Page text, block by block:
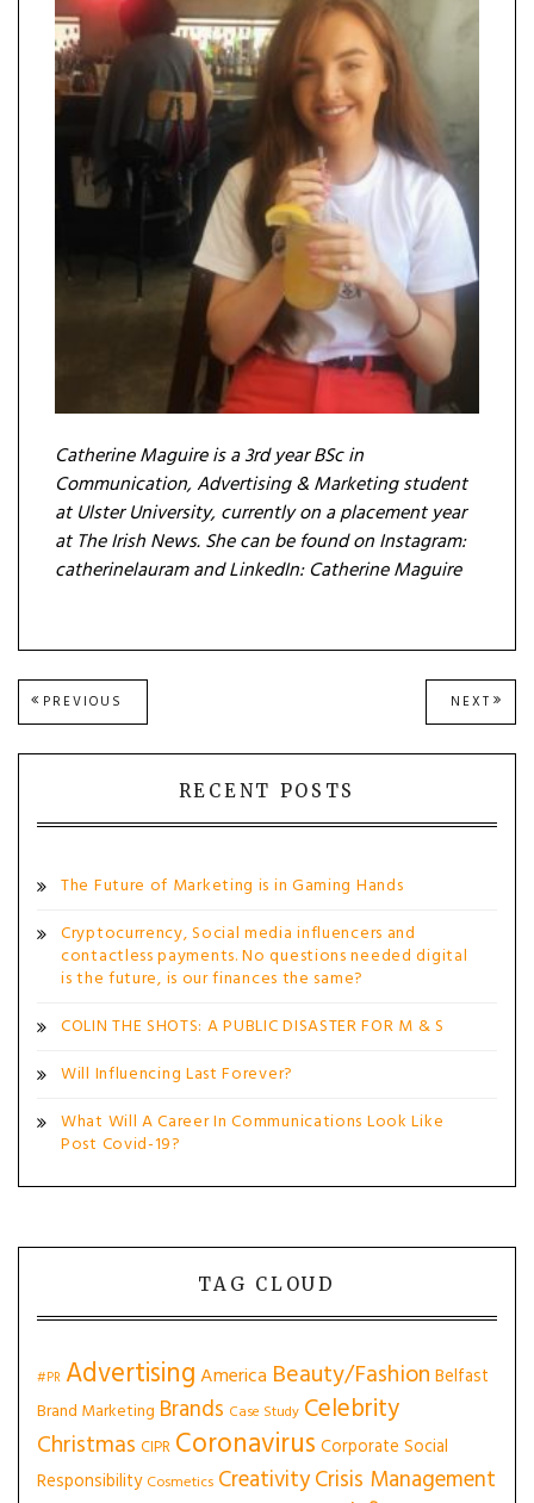
Catherine Maguire is a 3rd year BSc in
Communication, Advertising & Marketing student
at Ulster University, currently on a placement year
at The Irish News. She can be found on Instagram:
catherinelauram and LinkedIn: Catherine Maguire
Post
navigation
PREVIOUS
POST:
NEXT NEXT
POST:
RECENT POSTS
The Future of Marketing is in Gaming Hands
Cryptocurrency, Social media influencers and
contactless payments. No questions needed digital
is the future, is our finances the same?
COLIN THE SHOTS: A PUBLIC DISASTER FOR M & S
Will Influencing Last Forever?
What Will A Career In Communications Look Like
Post Covid-19?
TAG CLOUD
#PR AdvertisingAmerica Beauty/Fashion Belfast
Brand Marketing Brands Case Study Celebrity
Christmas CIPR Coronavirus Corporate Social
Responsibility Cosmetics CreativityCrisis Management